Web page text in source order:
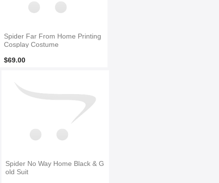
Spider Far From Home Printing
Cosplay Costume
$69.00
Spider No Way Home Black & G
old Suit